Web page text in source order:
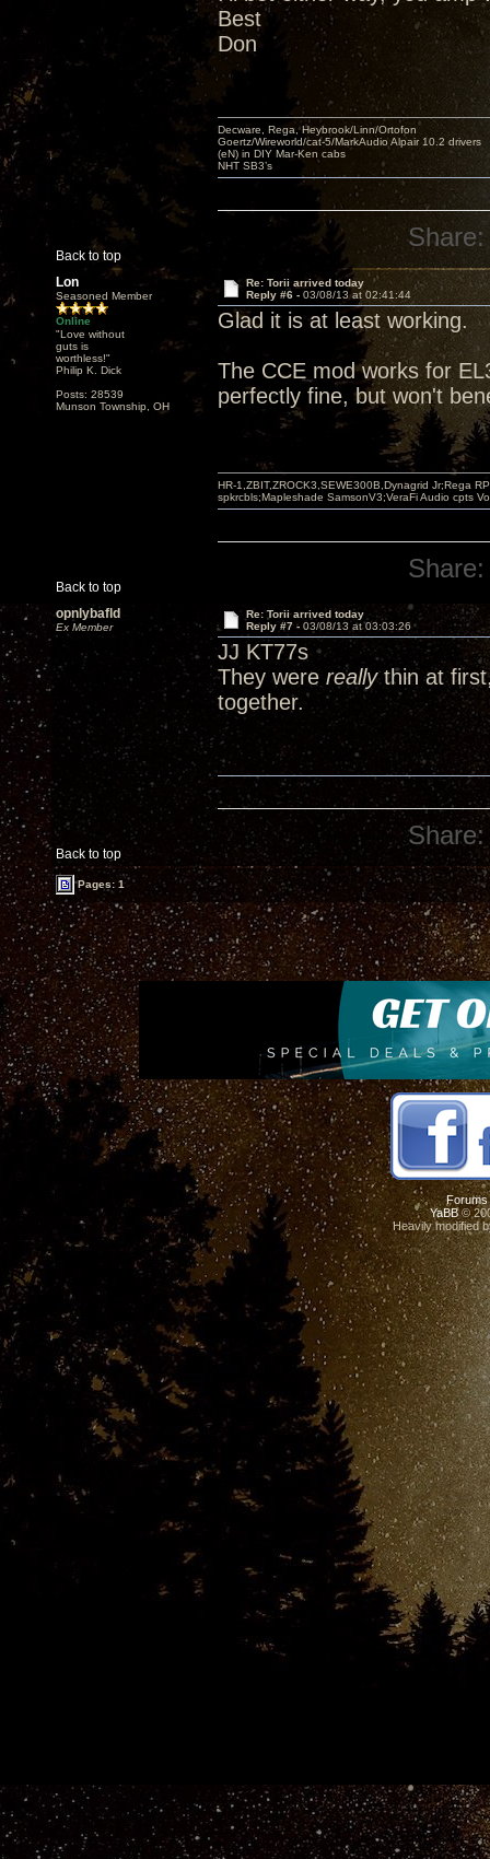
Best
Don
Back to top
Decware, Rega, Heybrook/Linn/Ortofon
Goertz/Wireworld/cat-5/MarkAudio Alpair 10.2 drivers
(eN) in DIY Mar-Ken cabs
NHT SB3’s
Share:
Lon
Seasoned Member
Online
"Love without
guts is
worthless!"
Philip K. Dick
Posts: 28539
Munson Township, OH
Re: Torii arrived today
Reply #6 - 03/08/13 at 02:41:44
Glad it is at least working.
The CCE mod works for
perfectly fine, but won't
Back to top
HR-1,ZBIT,ZROCK3,SEWE300B,Dynagrid Jr;Rega
spkrcbls;Mapleshade SamsonV3;VeraFi Audio cpts
Share:
opnlybafld
Ex Member
Re: Torii arrived today
Reply #7 - 03/08/13 at 03:03:26
JJ KT77s
They were reallythin at
together.
Back to top
Share:
Pages: 1
Forums
YaBB©
Heavily modified